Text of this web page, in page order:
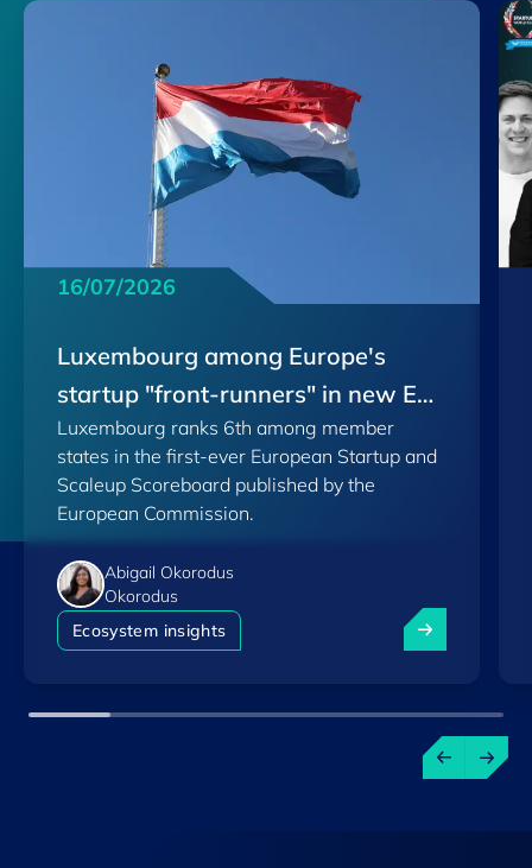
16/07/2026
Luxembourg among Europe's
startup "front-runners" in new EU
Scoreboard
Luxembourg ranks 6th among member
states in the first-ever European Startup and
Scaleup Scoreboard published by the
European Commission.
Abigail Okorodus
Okorodus
Ecosystem insights
Luxembourg